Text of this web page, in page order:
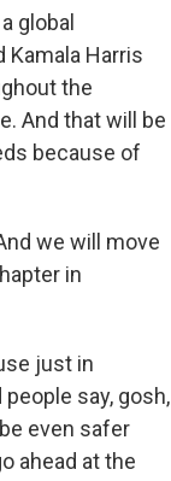
global
Kamala Harris
the
And that will be
because of
we will move
in
just in
say, gosh,
even safer
ahead at the